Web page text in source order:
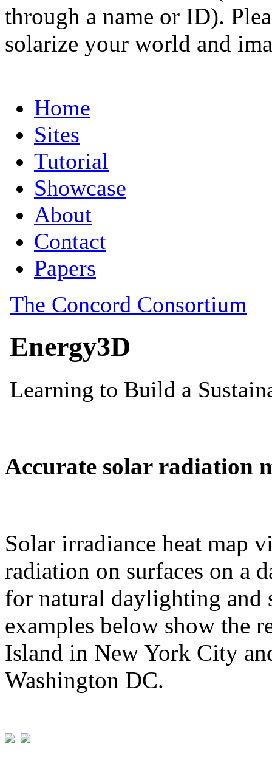
through a name or ID).
solarize your world and
Accurate solar radiation
Solar irradiance heat map
radiation on surfaces on a
for natural daylighting and
examples below show the
Island in New York City
Washington DC.